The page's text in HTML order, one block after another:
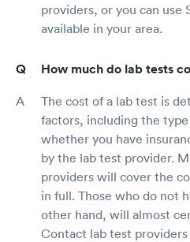
providers, or you can use
available in your area.
How much do lab tests
The cost of a lab test is
factors, including the
whether you have
by the lab test provider.
providers will cover the
in full. Those who do not
other hand, will almost
Contact lab test